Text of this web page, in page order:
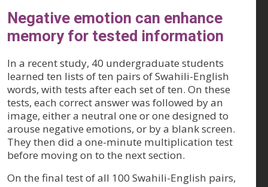
Negative emotion can enhance
memory for tested information
In a recent study, 40 undergraduate students
learned ten lists of ten pairs of Swahili-English
words, with tests after each set of ten. On these
tests, each correct answer was followed by an
image, either a neutral one or one designed to
arouse negative emotions, or by a blank screen.
They then did a one-minute multiplication test
before moving on to the next section.
On the final test of all 100 Swahili-English pairs,